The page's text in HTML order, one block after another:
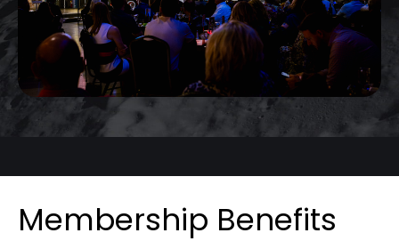
Membership Benefits